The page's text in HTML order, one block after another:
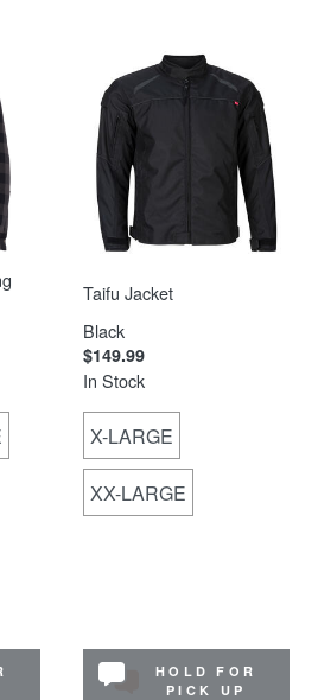
Taifu Jacket
Black
$149.99
In Stock
X-LARGE
XX-LARGE
HOLD FOR
PICK UP